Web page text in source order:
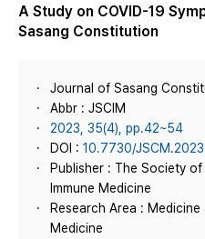
A Study on COVID-19
Sasang Constitution
Journal of Sasang
Abbr : JSCIM
2023, 35(4), pp.42~54
DOI : 10.7730/
Publisher : The Society
Immune Medicine
Research Area :
Medicine